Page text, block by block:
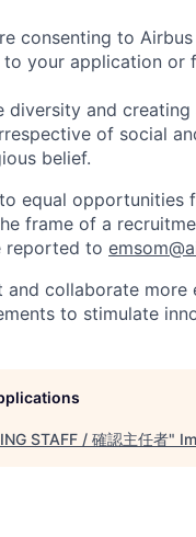
consenting to
your application or
and creating
of social
belief.
equal opportunities
frame of a
reported to
collaborate more
to stimulate
STAFF / 確認主任者"